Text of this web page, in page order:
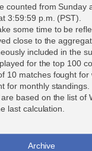
counted from Sunday
3:59:59 p.m. (PST).
some time to be
close to the
included in the
for the top 100
10 matches fought for
for monthly standings.
based on the list of
last calculation.
Archive